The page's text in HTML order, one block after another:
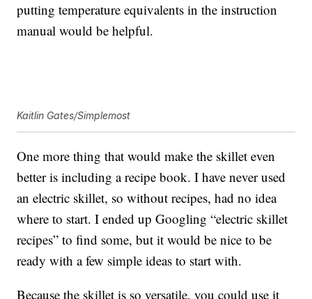
putting temperature equivalents in the instruction
manual would be helpful.
Kaitlin Gates/Simplemost
One more thing that would make the skillet even
better is including a recipe book. I have never used
an electric skillet, so without recipes, had no idea
where to start. I ended up Googling “electric skillet
recipes” to find some, but it would be nice to be
ready with a few simple ideas to start with.
Because the skillet is so versatile, you could use it